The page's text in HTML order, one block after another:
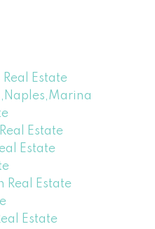
Real Estate
Estate
Estate
Real Estate
Estate